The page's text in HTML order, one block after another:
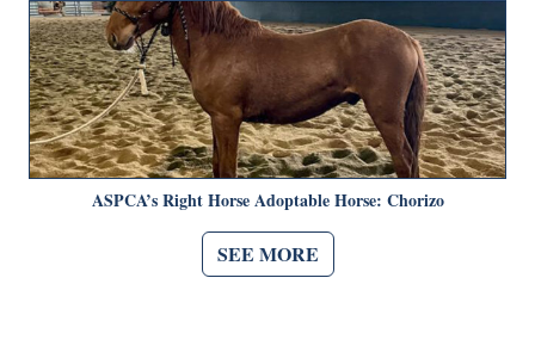
ASPCA’s Right Horse Adoptable Horse: Chorizo
SEE MORE